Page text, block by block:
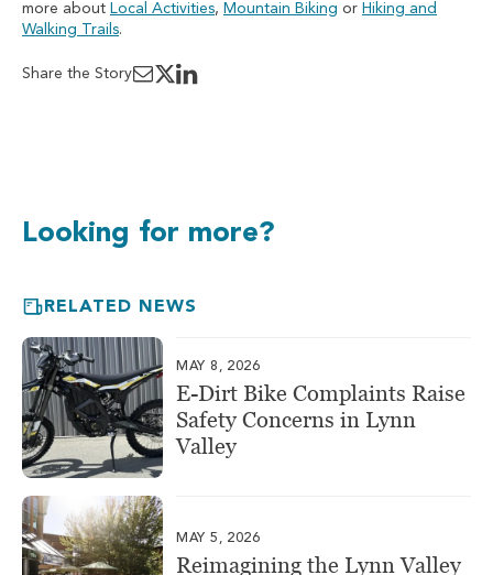
more about Local Activities, Mountain Biking or Hiking and
Walking Trails.
Share the Story
Looking for more?
RELATED NEWS
MAY 8, 2026
E-Dirt Bike Complaints Raise
Safety Concerns in Lynn
Valley
MAY 5, 2026
Reimagining the Lynn Valley